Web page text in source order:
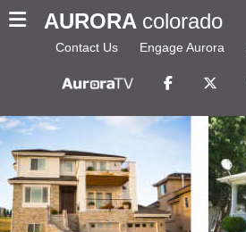
AURORA colorado
Contact Us Engage Aurora